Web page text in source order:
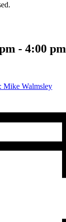
- 4:00 pm
Mike Walmsley